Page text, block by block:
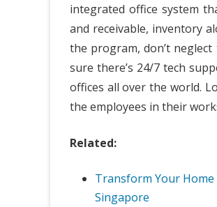
integrated office system
and receivable, inventory
the program, don’t
sure there’s 24/7 tech
offices all over the world.
the employees in their
Related:
Transform Your
Singapore